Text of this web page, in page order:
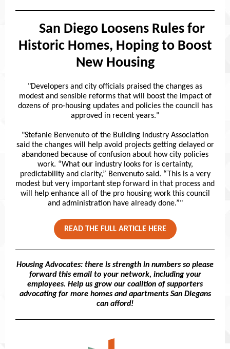
San Diego Loosens Rules for
Historic Homes, Hoping to Boost
New Housing
"Developers and city officials praised the changes as
modest and sensible reforms that will boost the impact of
dozens of pro-housing updates and policies the council has
approved in recent years."
"Stefanie Benvenuto of the Building Industry Association
said the changes will help avoid projects getting delayed or
abandoned because of confusion about how city policies
work. “What our industry looks for is certainty,
predictability and clarity,” Benvenuto said. “This is a very
modest but very important step forward in that process and
will help enhance all of the pro housing work this council
and administration have already done.”"
READ THE FULL ARTICLE HERE
Housing Advocates: there is strength in numbers so please
forward this email to your network, including your
employees. Help us grow our coalition of supporters
advocating for more homes and apartments San Diegans
can afford!